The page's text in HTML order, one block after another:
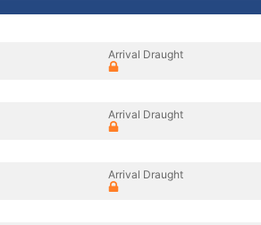
Arrival Draught
Arrival Draught
Arrival Draught